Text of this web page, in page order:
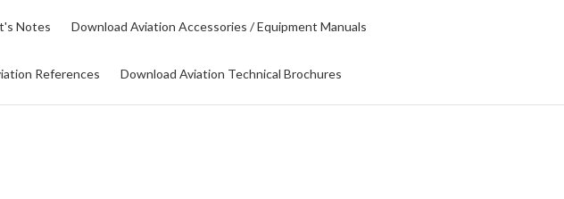
Notes Download Aviation Accessories / Equipment Manuals
References Download Aviation Technical Brochures